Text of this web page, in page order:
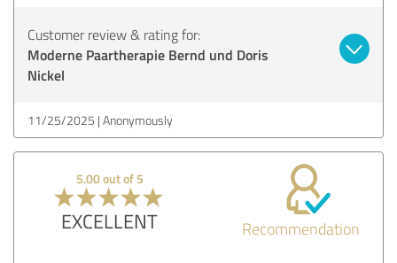
Customer review & rating for:
Moderne Paartherapie Bernd und Doris
Nickel
11/25/2025 Anonymously
5.00 out of 5
EXCELLENT Recommendation